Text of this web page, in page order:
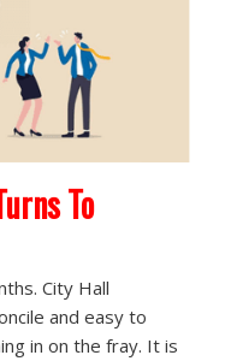
To
City Hall
and easy to
in on the fray. It is